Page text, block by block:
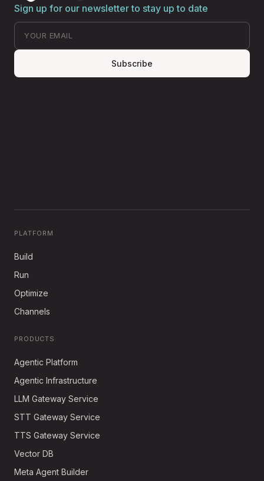
Sign up for our newsletter to stay up to date
Subscribe
PLATFORM
Build
Run
Optimize
Channels
PRODUCTS
Agentic Platform
Agentic Infrastructure
LLM Gateway Service
STT Gateway Service
TTS Gateway Service
Vector DB
Meta Agent Builder